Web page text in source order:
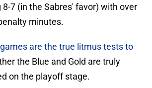
7 (in the Sabres' favor) with over
minutes.
are the true litmus tests to
the Blue and Gold are truly
on the playoff stage.